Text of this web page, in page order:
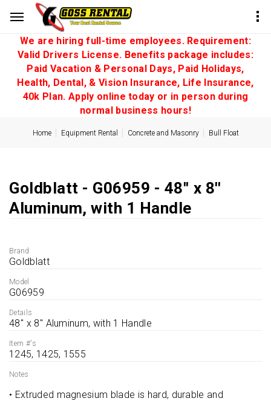
We are hiring full-time employees. Requirement:
Valid Drivers License. Benefits package includes:
Paid Vacation & Personal Days, Paid Holidays,
Health, Dental, & Vision Insurance, Life Insurance,
40k Plan. Apply online today or in person during
normal business hours!
Home Equipment Rental Concrete and Masonry Bull Float
Goldblatt - G06959 - 48'' x 8''
Aluminum, with 1 Handle
Brand
Goldblatt
Model
G06959
Details
48'' x 8'' Aluminum, with 1 Handle
Item #'s
1245, 1425, 1555
Notes
• Extruded magnesium blade is hard, durable and